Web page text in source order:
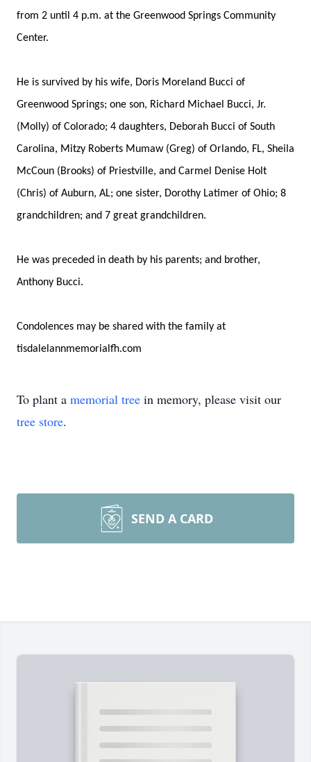
from 2 until 4 p.m. at the Greenwood Springs Community
Center.
He is survived by his wife, Doris Moreland Bucci of
Greenwood Springs; one son, Richard Michael Bucci, Jr.
(Molly) of Colorado; 4 daughters, Deborah Bucci of South
Carolina, Mitzy Roberts Mumaw (Greg) of Orlando, FL, Sheila
McCoun (Brooks) of Priestville, and Carmel Denise Holt
(Chris) of Auburn, AL; one sister, Dorothy Latimer of Ohio; 8
grandchildren; and 7 great grandchildren.
He was preceded in death by his parents; and brother,
Anthony Bucci.
Condolences may be shared with the family at
tisdalelannmemorialfh.com
To plant a memorial tree in memory, please visit our
tree store.
SEND A CARD